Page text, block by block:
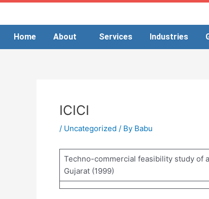
Skip
Home About Services Industries
ICICI
/ Uncategorized / By Babu
Techno-commercial feasibility study of
Gujarat (1999)